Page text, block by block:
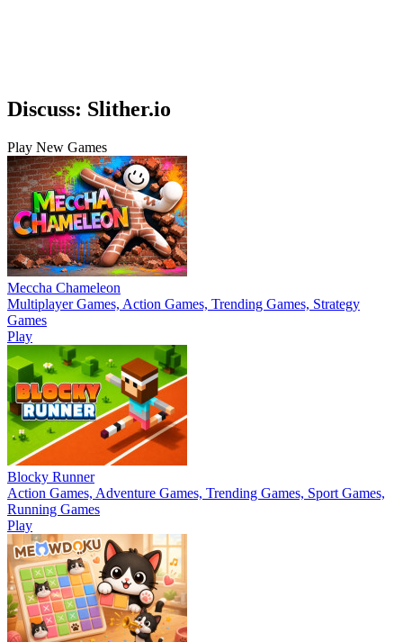
Discuss: Slither.io
Play New Games
Meccha Chameleon
Multiplayer Games, Action Games, Trending Games, Strategy
Games
Play
Blocky Runner
Action Games, Adventure Games, Trending Games, Sport Games,
Running Games
Play